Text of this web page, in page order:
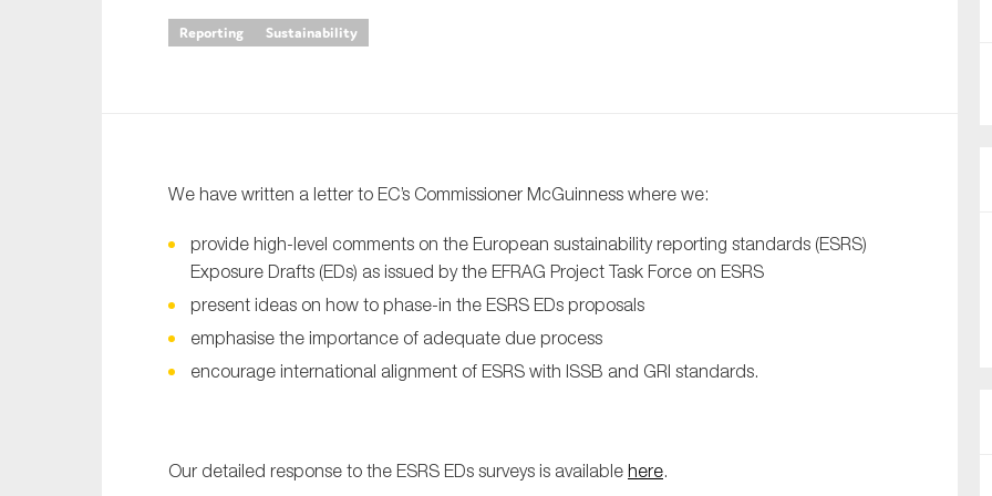
Reporting Sustainability
We have written a letter to EC’s Commissioner McGuinness where we:
provide high-level comments on the European sustainability reporting standards (ESRS)
Exposure Drafts (EDs) as issued by the EFRAG Project Task Force on ESRS
present ideas on how to phase-in the ESRS EDs proposals
emphasise the importance of adequate due process
encourage international alignment of ESRS with ISSB and GRI standards.
Our detailed response to the ESRS EDs surveys is available here.
On which topics would you like to receive news?
Anti-money laundering & fighting financial crime
Audit & Assurance
Financial services
SMEs